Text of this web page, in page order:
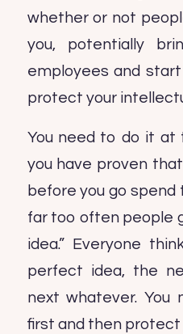
whether or not
you, potentially
employees and
protect your
You need to do it
you have proven
before you go spend
far too often people
idea.” Everyone
perfect idea, the
next whatever.
first and then